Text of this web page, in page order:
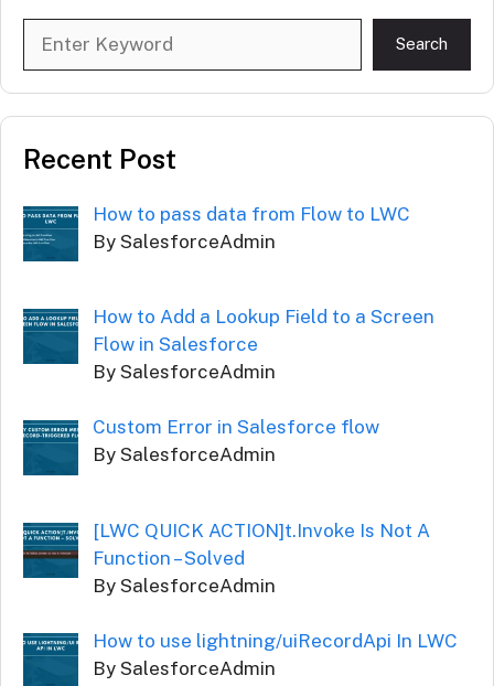
Search
Recent Post
How to pass data from Flow to LWC
By SalesforceAdmin
How to Add a Lookup Field to a Screen
Flow in Salesforce
By SalesforceAdmin
Custom Error in Salesforce flow
By SalesforceAdmin
[LWC QUICK ACTION]t.Invoke Is Not A
Function – Solved
By SalesforceAdmin
How to use lightning/uiRecordApi In LWC
By SalesforceAdmin